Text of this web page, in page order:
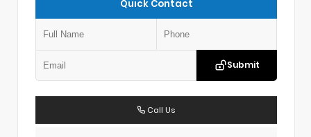
Quick Contact
Submit
Call Us